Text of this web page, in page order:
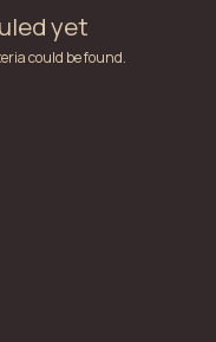
yet
could be found.